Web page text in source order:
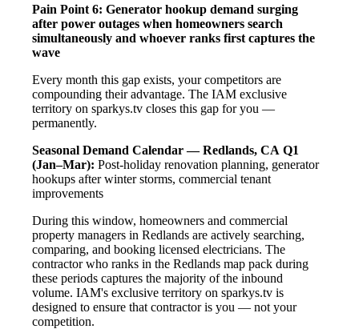
Pain Point 6: Generator hookup demand surging
after power outages when homeowners search
simultaneously and whoever ranks first captures the
wave
Every month this gap exists, your competitors are
compounding their advantage. The IAM exclusive
territory on sparkys.tv closes this gap for you —
permanently.
Seasonal Demand Calendar — Redlands, CA Q1
(Jan–Mar): Post-holiday renovation planning, generator
hookups after winter storms, commercial tenant
improvements
During this window, homeowners and commercial
property managers in Redlands are actively searching,
comparing, and booking licensed electricians. The
contractor who ranks in the Redlands map pack during
these periods captures the majority of the inbound
volume. IAM's exclusive territory on sparkys.tv is
designed to ensure that contractor is you — not your
competition.